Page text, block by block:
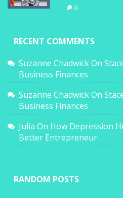
0
RECENT COMMENTS
Suzanne ChadwickOn
Business Finances
Suzanne ChadwickOn
Business Finances
Julia On How Depression
Better Entrepreneur
RANDOM POSTS